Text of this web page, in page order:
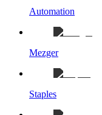
Automation
Mezger
Staples